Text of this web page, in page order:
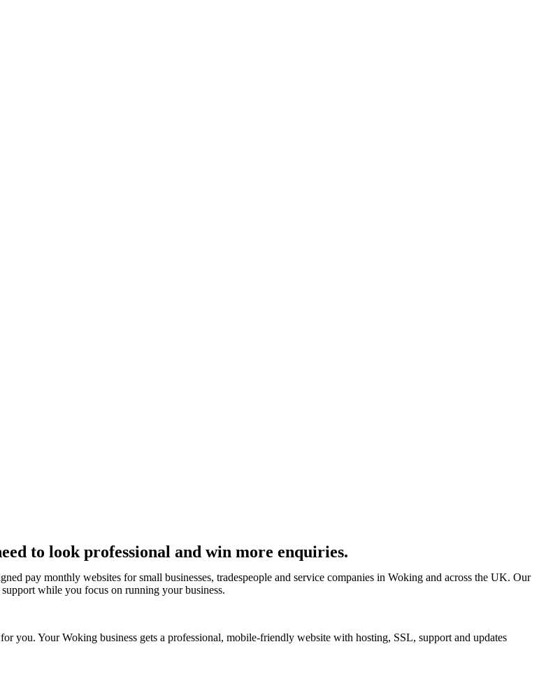
to look professional and win more enquiries.
pay monthly websites for small businesses, tradespeople and service companies in Woking and across the UK. Our
while you focus on running your business.
you. Your Woking business gets a professional, mobile-friendly website with hosting, SSL, support and updates